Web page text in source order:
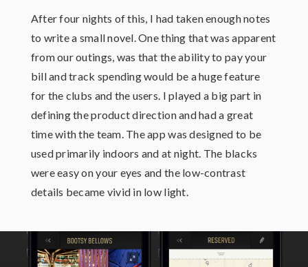
After four nights of this, I had taken enough notes
to write a small novel. One thing that was apparent
from our outings, was that the ability to pay your
bill and track spending would be a huge feature
for the clubs and the users. I played a big part in
defining the product direction and had a great
time with the team. The app was designed to be
used primarily indoors and at night. The blacks
were easy on your eyes and the low-contrast
details became vivid in low light.